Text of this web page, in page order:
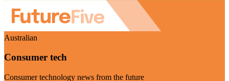
Australian
Consumer tech
Consumer technology news from the future